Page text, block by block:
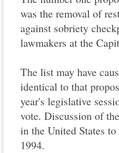
was the removal of
against sobriety
lawmakers at the
The list may have
identical to that
year's legislative
vote. Discussion of
in the United States
1994.